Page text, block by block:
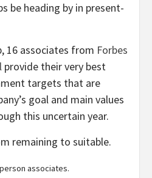
be heading by in present-
16 associates from Forbes
provide their very best
targets that are
goal and main values
this uncertain year.
remaining to suitable.
associates.